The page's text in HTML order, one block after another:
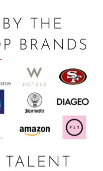
THE
BRANDS
TALENT